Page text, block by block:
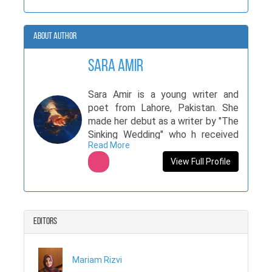
About Author
Sara Amir
Sara Amir is a young writer and
poet from Lahore, Pakistan. She
made her debut as a writer by "The
Sinking Wedding" who h received
very positive feedback. Her book
was also featured in international
6x magazine. Sara writes for both
cosmic chronicles, and national
and "In A Zone". Recently she won
Read More
View Full Profile
Editors
Mariam Rizvi